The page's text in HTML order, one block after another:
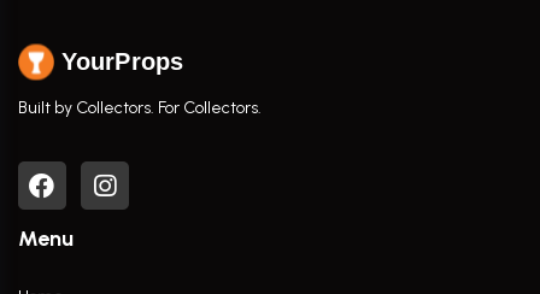
YourProps
Built by Collectors. For Collectors.
Menu